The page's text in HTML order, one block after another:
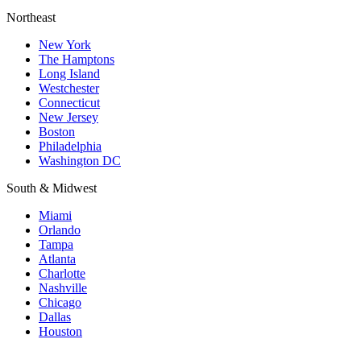
Northeast
New York
The Hamptons
Long Island
Westchester
Connecticut
New Jersey
Boston
Philadelphia
Washington DC
South & Midwest
Miami
Orlando
Tampa
Atlanta
Charlotte
Nashville
Chicago
Dallas
Houston